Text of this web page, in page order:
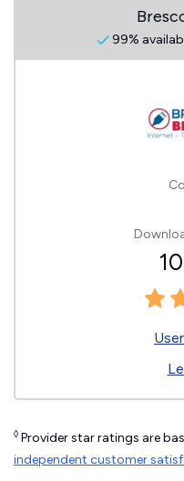
99%
◊ Provider star ratings are
independent customer